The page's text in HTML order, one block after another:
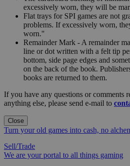
excessively worn, they will be
Flat trays for SPI games are not
problems. If excessively worn,
worn."
Remainder Mark - A remainder
line or dot written with a felt tip
bottom, side page edges and
on the back of the book.
books are returned to them.
If you have any questions or comments
anything else, please send e-mail to
Close
Turn your old games into cash, no
Sell/Trade
We are your portal to all things gaming